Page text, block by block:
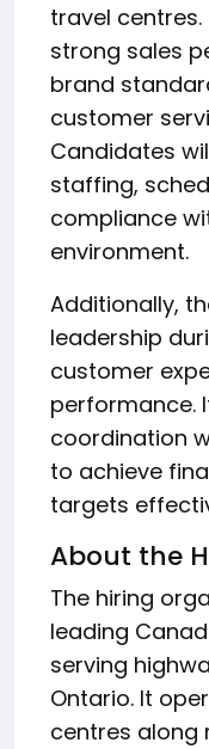
travel
strong sales
brand
customer
Candidates
staffing,
compliance
environment.
Additionally,
leadership
customer
performance.
coordination
to achieve
targets
About the
The hiring
leading
serving
Ontario. It
centres along